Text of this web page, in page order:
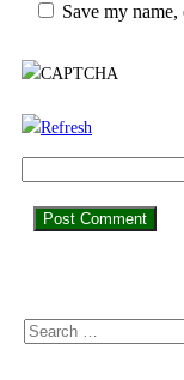
Save my
Search